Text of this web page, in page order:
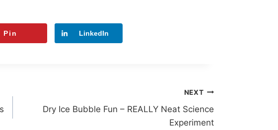
Pin LinkedIn
NEXT
Dry Ice Bubble Fun – REALLY Neat Science
Experiment